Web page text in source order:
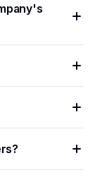
helps
process
translation,